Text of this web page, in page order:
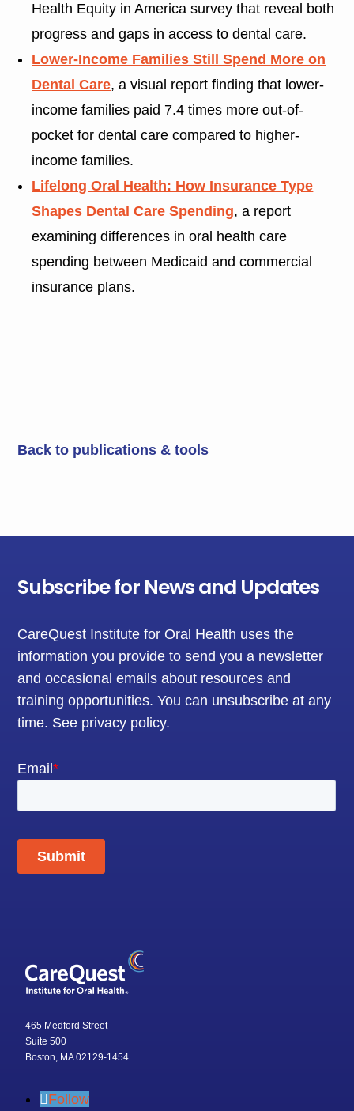
Health Equity in America survey that reveal both
progress and gaps in access to dental care.
Lower-Income Families Still Spend More on
Dental Care, a visual report finding that lower-
income families paid 7.4 times more out-of-
pocket for dental care compared to higher-
income families.
Lifelong Oral Health: How Insurance Type
Shapes Dental Care Spending, a report
examining differences in oral health care
spending between Medicaid and commercial
insurance plans.
Back to publications & tools
Subscribe for News and Updates
CareQuest Institute for Oral Health uses the
information you provide to send you a newsletter
and occasional emails about resources and
training opportunities. You can unsubscribe at any
time. See privacy policy.
465 Medford Street
Suite 500
Boston, MA 02129-1454
Follow